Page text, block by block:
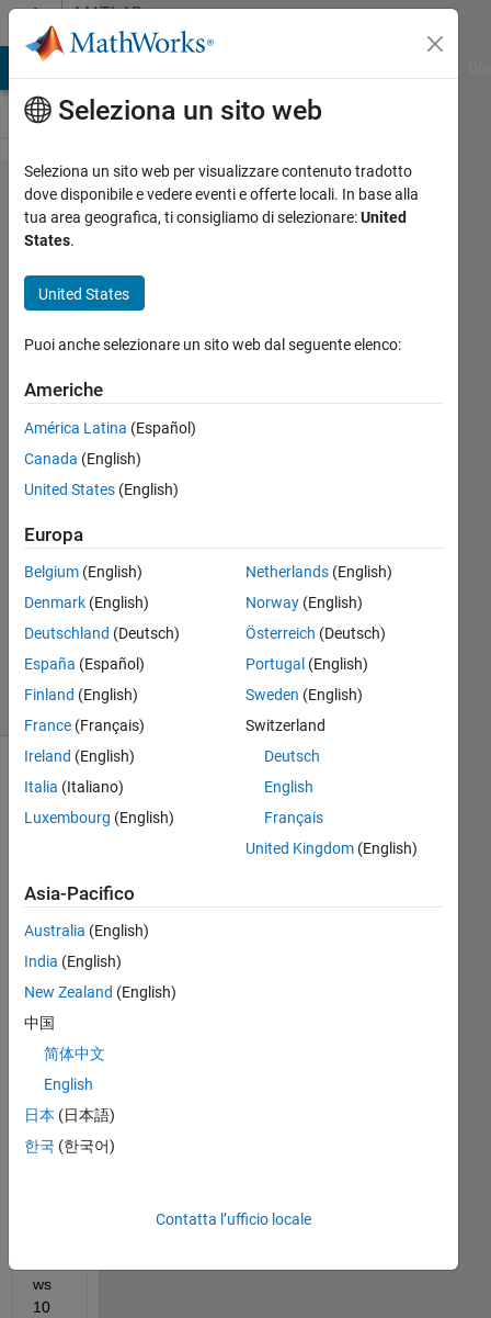
Vai al contenutoMATLAB
Answers
How do I
reconnect USB
lost
Gavin
2025
1
Risposta
Risposta
Aggiornato
5 Feb 2025
33
(30 giorni)
Mat
Lab
024
usi
App
Des
ws
10
Seleziona un sito web
Seleziona un sito web per visualizzare contenuto tradotto
dove disponibile e vedere eventi e offerte locali. In base alla
tua area geografica, ti consigliamo di selezionare:United
States.
United States
Puoi anche selezionare un sito web dal seguente elenco:
Americhe
América Latina (Español)
Canada (English)
United States (English)
Europa
Belgium (English)
Denmark (English)
Deutschland (Deutsch)
España (Español)
Finland (English)
France (Français)
Ireland (English)
Italia (Italiano)
Luxembourg (English)
Netherlands(English)
Norway(English)
Österreich (Deutsch)
Portugal (English)
Sweden (English)
Switzerland
Deutsch
English
Français
United Kingdom(English)
Asia-Pacifico
Australia (English)
India (English)
New Zealand (English)
中国
简体中文
English
日本 (日本語)
한국 (한국어)
Contatta l’ufficio locale